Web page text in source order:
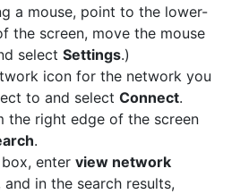
a mouse, point to the lower-
the screen, move the mouse
select Settings.)
icon for the network you
to and select Connect.
the right edge of the screen
.
enter view network
and in the search results,